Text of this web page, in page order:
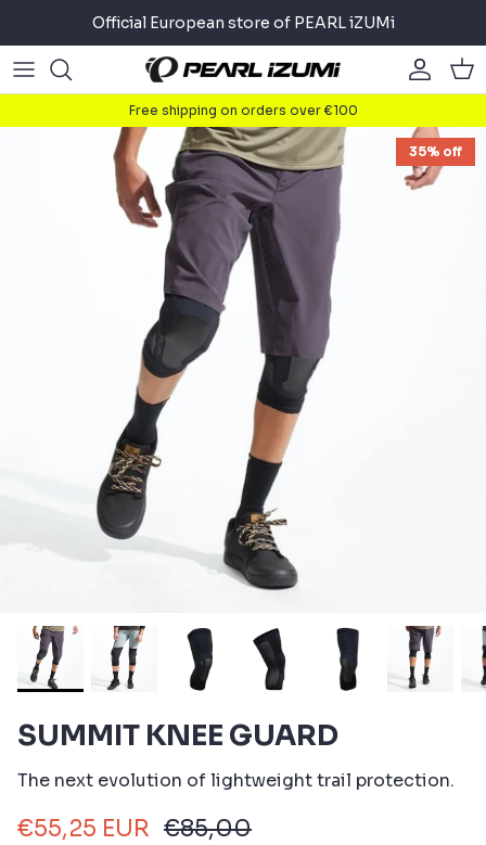
content
Official European store of PEARL iZUMi
Road
Road
About
Free shipping on orders over €100
35% off
SUMMIT KNEE GUARD
The next evolution of lightweight trail protection.
€55,25 EUR €85,00